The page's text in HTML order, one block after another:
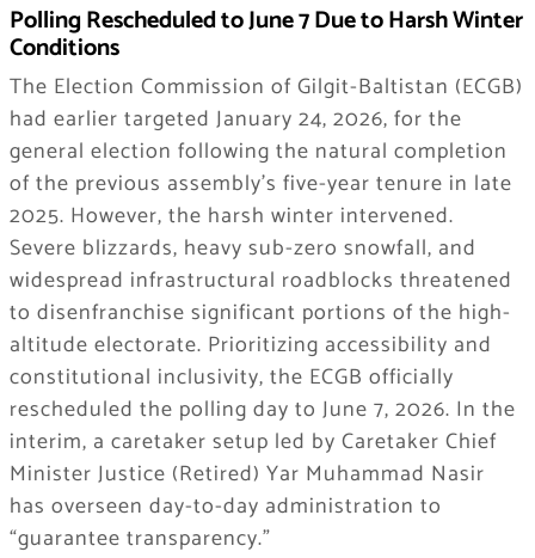
Polling Rescheduled to June 7 Due to Harsh Winter
Conditions
The Election Commission of Gilgit-Baltistan (ECGB)
had earlier targeted January 24, 2026, for the
general election following the natural completion
of the previous assembly’s five-year tenure in late
2025. However, the harsh winter intervened.
Severe blizzards, heavy sub-zero snowfall, and
widespread infrastructural roadblocks threatened
to disenfranchise significant portions of the high-
altitude electorate. Prioritizing accessibility and
constitutional inclusivity, the ECGB officially
rescheduled the polling day to June 7, 2026. In the
interim, a caretaker setup led by Caretaker Chief
Minister Justice (Retired) Yar Muhammad Nasir
has overseen day-to-day administration to
“guarantee transparency.”